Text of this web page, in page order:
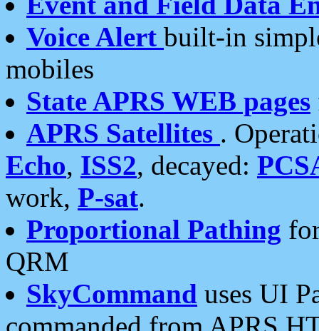
Voice Alert built-in
mobiles
State APRS WEB pages
APRS Satellites .
Echo, ISS2, decayed:
work, P-sat.
Proportional Pathing
QRM
SkyCommand uses UI